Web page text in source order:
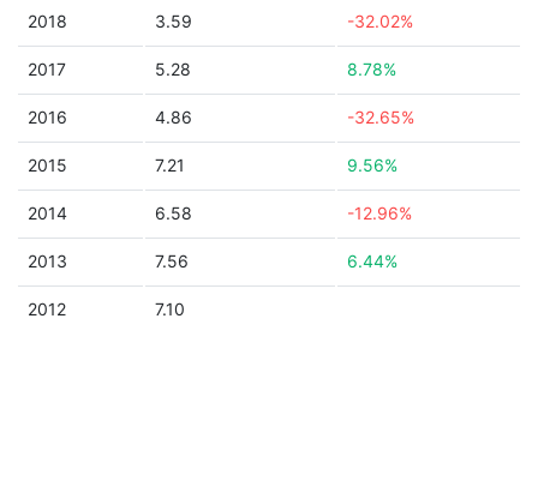
2018 3.59 -32.02%
2017 5.28 8.78%
2016 4.86 -32.65%
2015 7.21 9.56%
2014 6.58 -12.96%
2013 7.56 6.44%
2012 7.10